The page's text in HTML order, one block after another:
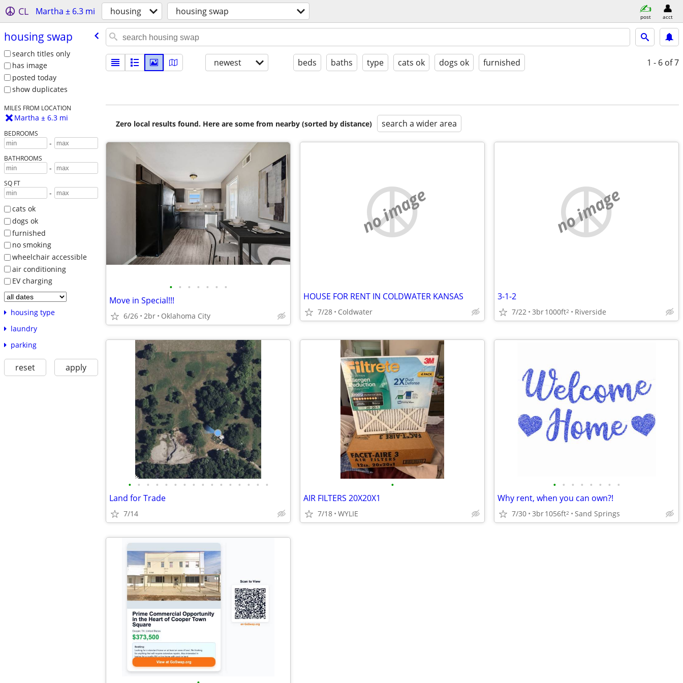
CL Martha ± 6.3 mi housing housing swap post acct
housing swap
search titles only
has image
posted today
show duplicates
MILES FROM LOCATION
Martha ± 6.3 mi
BEDROOMS
-
BATHROOMS
-
SQ FT
-
cats ok
dogs ok
furnished
no smoking
wheelchair accessible
air conditioning
EV charging
housing type
laundry
parking
reset apply
newest beds baths type cats ok dogs ok furnished 1 - 6 of 7
Zero local results found. Here are some from nearby (sorted by distance) search a wider area
• • • • • • •
Move in Special!!!
6/26 2br Oklahoma City
no image
HOUSE FOR RENT IN COLDWATER KANSAS
7/28 Coldwater
no image
3-1-2
7/22 3br1000ft2 Riverside
• • • • • • • • • • • • • • • •
Land for Trade
7/14
•
AIR FILTERS 20X20X1
7/18 WYLIE
• • • • • • • •
Why rent, when you can own?!
7/30 3br1056ft2 Sand Springs